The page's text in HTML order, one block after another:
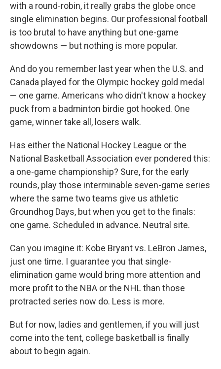
with a round-robin, it really grabs the globe once
single elimination begins. Our professional football
is too brutal to have anything but one-game
showdowns — but nothing is more popular.
And do you remember last year when the U.S. and
Canada played for the Olympic hockey gold medal
— one game. Americans who didn't know a hockey
puck from a badminton birdie got hooked. One
game, winner take all, losers walk.
Has either the National Hockey League or the
National Basketball Association ever pondered this:
a one-game championship? Sure, for the early
rounds, play those interminable seven-game series
where the same two teams give us athletic
Groundhog Days, but when you get to the finals:
one game. Scheduled in advance. Neutral site.
Can you imagine it: Kobe Bryant vs. LeBron James,
just one time. I guarantee you that single-
elimination game would bring more attention and
more profit to the NBA or the NHL than those
protracted series now do. Less is more.
But for now, ladies and gentlemen, if you will just
come into the tent, college basketball is finally
about to begin again.